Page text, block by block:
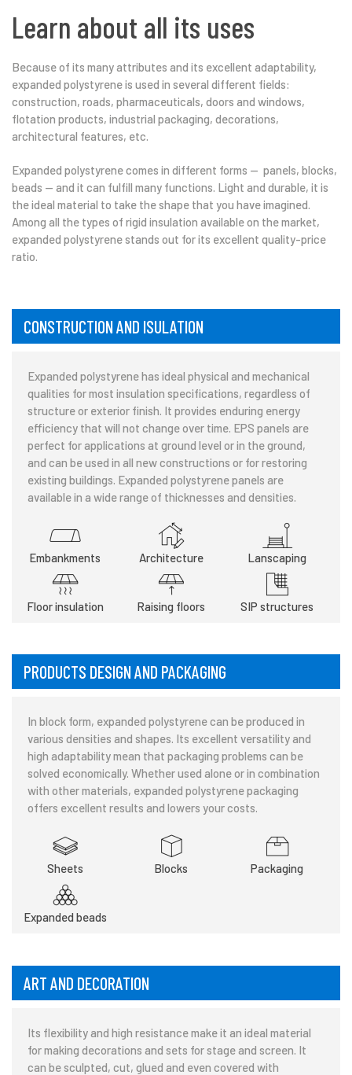
Learn about all its uses
Because of its many attributes and its excellent adaptability,
expanded polystyrene is used in several different fields:
construction, roads, pharmaceuticals, doors and windows,
flotation products, industrial packaging, decorations,
architectural features, etc.
Expanded polystyrene comes in different forms — panels, blocks,
beads — and it can fulfill many functions. Light and durable, it is
the ideal material to take the shape that you have imagined.
Among all the types of rigid insulation available on the market,
expanded polystyrene stands out for its excellent quality-price
ratio.
CONSTRUCTION AND ISULATION
Expanded polystyrene has ideal physical and mechanical
qualities for most insulation specifications, regardless of
structure or exterior finish. It provides enduring energy
efficiency that will not change over time. EPS panels are
perfect for applications at ground level or in the ground,
and can be used in all new constructions or for restoring
existing buildings. Expanded polystyrene panels are
available in a wide range of thicknesses and densities.
Embankments Architecture Lanscaping
Floor insulation Raising floors SIP structures
PRODUCTS DESIGN AND PACKAGING
In block form, expanded polystyrene can be produced in
various densities and shapes. Its excellent versatility and
high adaptability mean that packaging problems can be
solved economically. Whether used alone or in combination
with other materials, expanded polystyrene packaging
offers excellent results and lowers your costs.
Sheets Blocks Packaging
Expanded beads
ART AND DECORATION
Its flexibility and high resistance make it an ideal material
for making decorations and sets for stage and screen. It
can be sculpted, cut, glued and even covered with